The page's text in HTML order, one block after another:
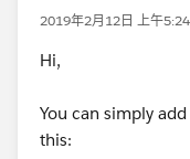
(ISBLANK
)
Regards
2019年2月12日 上午5:24
Hi,
You can simply
this: